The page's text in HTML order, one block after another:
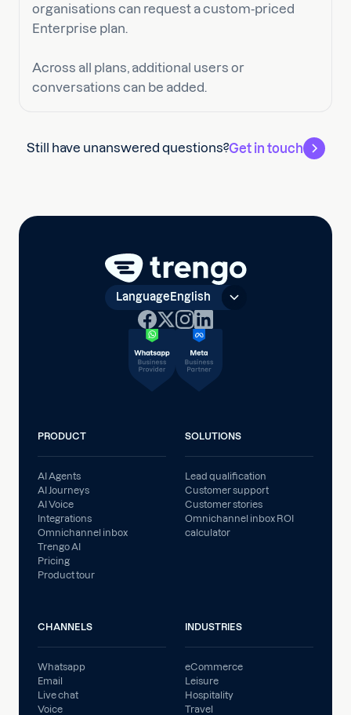
organisations can request a custom‑priced
Enterprise plan.
Across all plans, additional users or
conversations can be added.
Still have unanswered questions?Get in touch
Language English
PRODUCT
AI Agents
AI Journeys
AI Voice
Integrations
Omnichannel inbox
Trengo AI
Pricing
Product tour
SOLUTIONS
Lead qualification
Customer support
Customer stories
Omnichannel inbox ROI
calculator
CHANNELS
Whatsapp
Email
Live chat
Voice
INDUSTRIES
eCommerce
Leisure
Hospitality
Travel